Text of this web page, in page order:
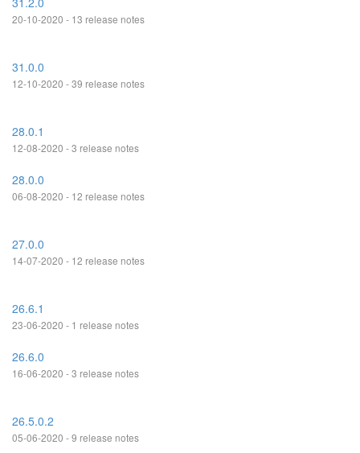
20-10-2020 - 13 release notes
31.0.0
12-10-2020 - 39 release notes
28.0.1
12-08-2020 - 3 release notes
28.0.0
06-08-2020 - 12 release notes
27.0.0
14-07-2020 - 12 release notes
26.6.1
23-06-2020 - 1 release notes
26.6.0
16-06-2020 - 3 release notes
26.5.0.2
05-06-2020 - 9 release notes